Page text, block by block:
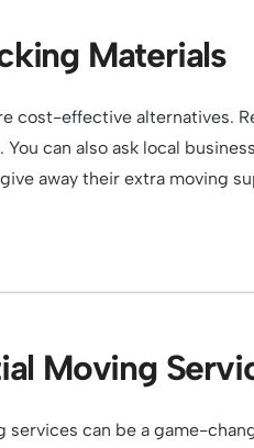
Materials
cost-effective alternatives.
can also ask local
away their extra moving
Moving
services can be a game-